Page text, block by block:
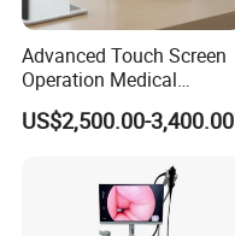
Advanced Touch Screen
Operation Medical
Instrument C13 Breath
Testing Ubt Test
US$2,500.00-3,400.00